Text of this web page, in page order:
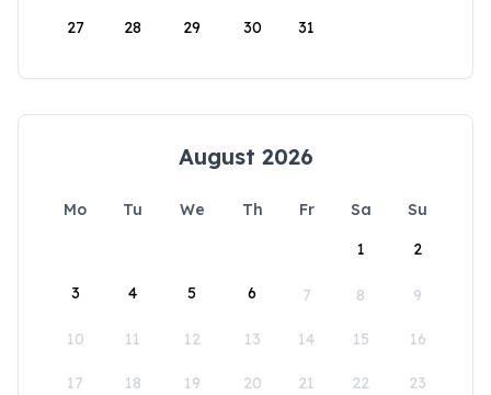
27 28 29 30 31
August 2026
Mo Tu We Th Fr Sa
Su
1
2
3 4 5 6 7 8 9
10 11 12 13 14 15 16
17 18 19 20 21 22 23